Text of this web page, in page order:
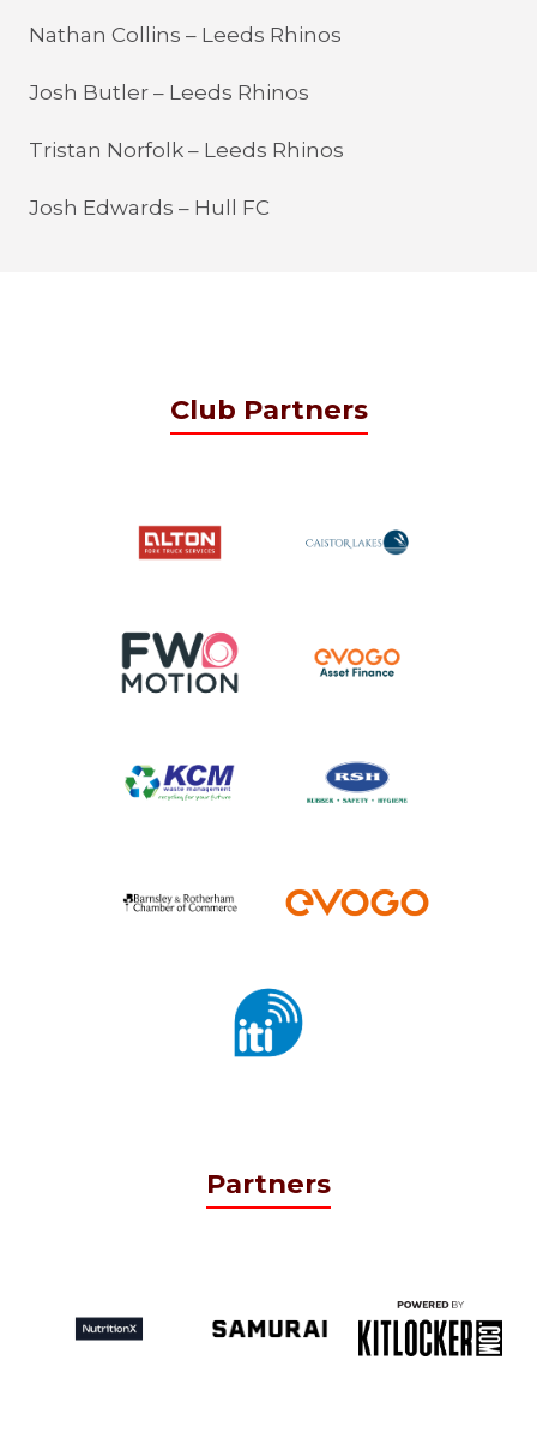
Nathan Collins – Leeds Rhinos
Josh Butler – Leeds Rhinos
Tristan Norfolk – Leeds Rhinos
Josh Edwards – Hull FC
Club Partners
Partners